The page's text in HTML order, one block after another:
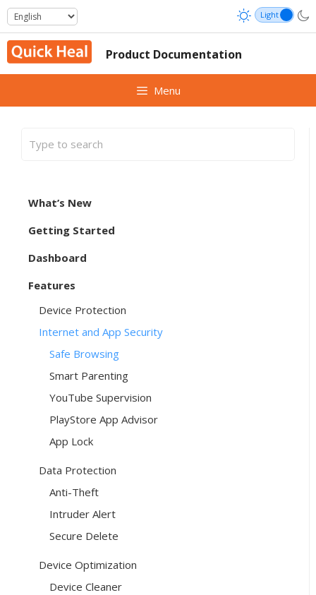
Skip
to
content
Product Documentation
Menu
What’s New
Getting Started
Dashboard
Features
Device Protection
Internet and App Security
Safe Browsing
Smart Parenting
YouTube Supervision
PlayStore App Advisor
App Lock
Data Protection
Anti-Theft
Intruder Alert
Secure Delete
Device Optimization
Device Cleaner